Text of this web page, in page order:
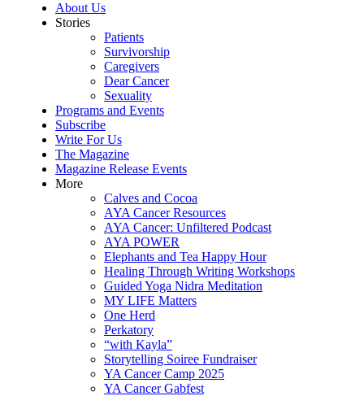
About Us
Stories
Patients
Survivorship
Caregivers
Dear Cancer
Sexuality
Programs and Events
Subscribe
Write For Us
The Magazine
Magazine Release Events
More
Calves and Cocoa
AYA Cancer Resources
AYA Cancer: Unfiltered Podcast
AYA POWER
Elephants and Tea Happy Hour
Healing Through Writing Workshops
Guided Yoga Nidra Meditation
MY LIFE Matters
One Herd
Perkatory
“with Kayla”
Storytelling Soiree Fundraiser
YA Cancer Camp 2025
YA Cancer Gabfest